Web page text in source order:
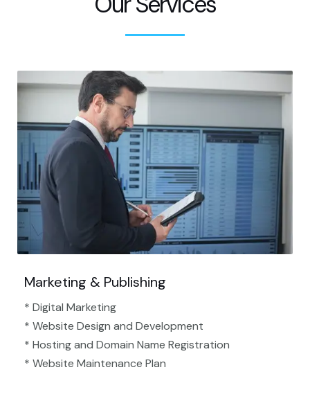
Marketing & Publishing
* Digital Marketing
* Website Design and Development
* Hosting and Domain Name Registration
* Website Maintenance Plan